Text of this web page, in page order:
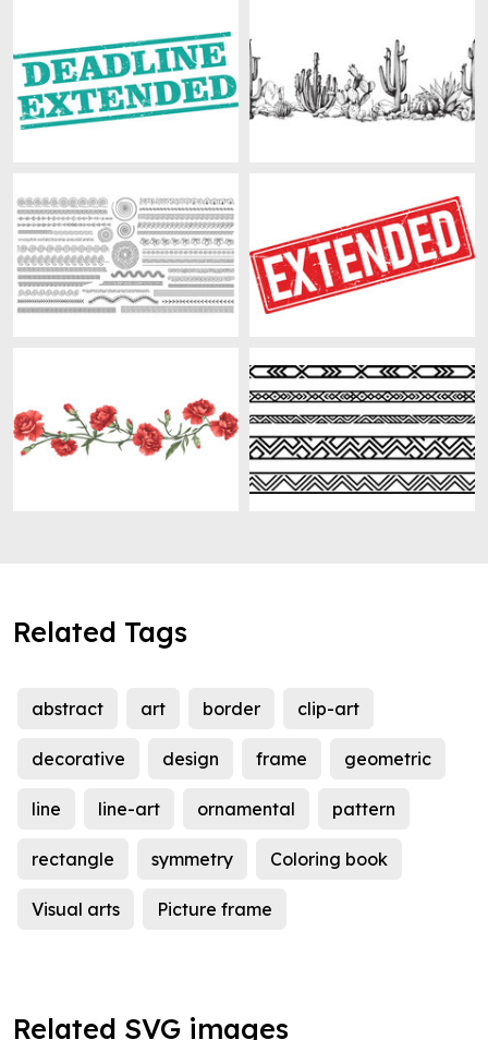
Related Tags
abstract art border clip-art
decorative design frame geometric
line line-art ornamental pattern
rectangle symmetry Coloring book
Visual arts Picture frame
Related SVG images